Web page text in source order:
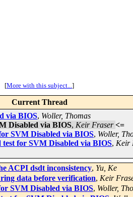
[More with this subject...]
Current Thread
via BIOS, Woller, Thomas
Disabled via BIOS, Keir Fraser <=
SVM Disabled via BIOS, Woller,
for SVM Disabled via BIOS, Keir
ACPI dsdt inconsistency, Yu, Ke
data before verification, Keir
SVM Disabled via BIOS, Woller,